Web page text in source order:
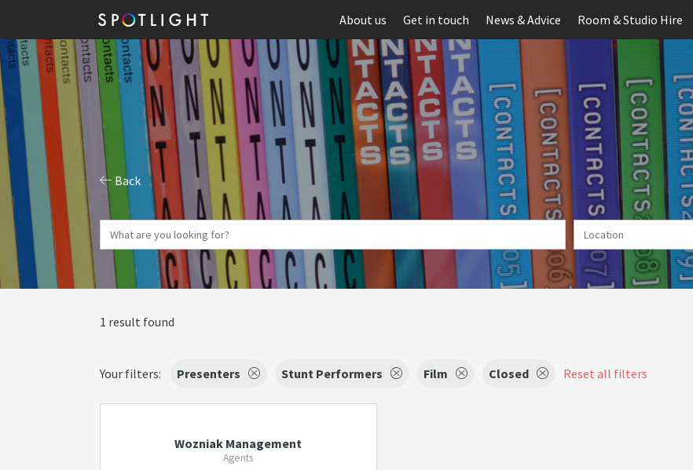
About us Get in touch News & Advice Room & Studio Hire
Back
1 result found
Your filters: Presenters Stunt Performers Film Closed Reset all filters
Wozniak Management
Agents